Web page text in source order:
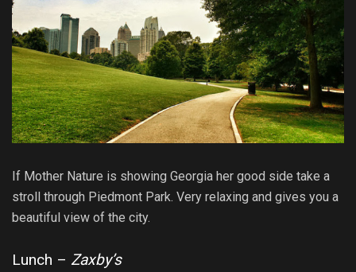
If Mother Nature is showing Georgia her good side take a
stroll through Piedmont Park. Very relaxing and gives you a
beautiful view of the city.
Lunch – Zaxby’s